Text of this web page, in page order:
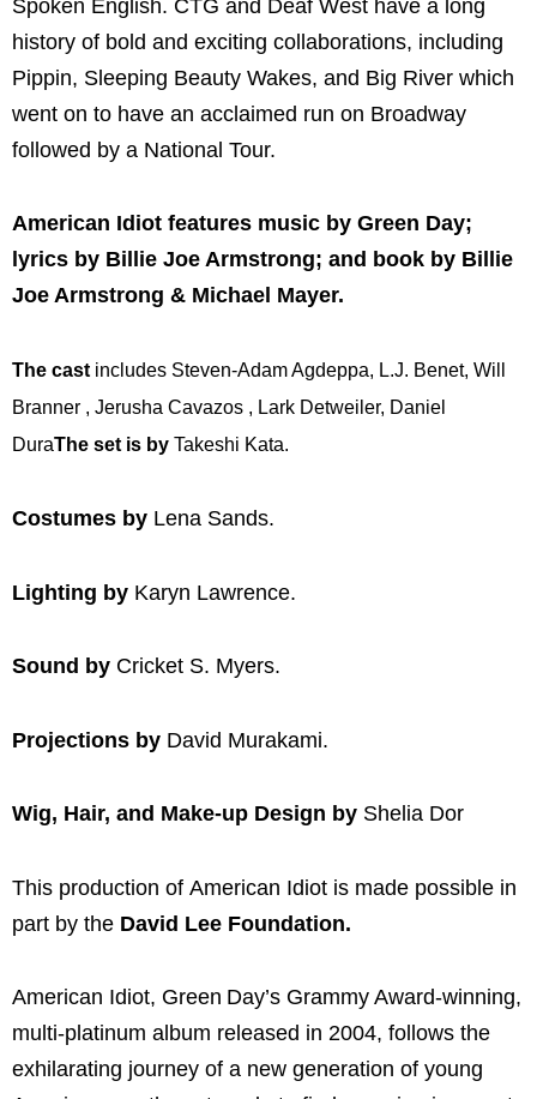
Spoken English. CTG and Deaf West have a long
history of bold and exciting collaborations, including
Pippin, Sleeping Beauty Wakes, and Big River which
went on to have an acclaimed run on Broadway
followed by a National Tour.
American Idiot features music by Green Day;
lyrics by Billie Joe Armstrong; and book by Billie
Joe Armstrong & Michael Mayer.
The cast includes Steven-Adam Agdeppa, L.J. Benet, Will
Branner , Jerusha Cavazos , Lark Detweiler, Daniel
DuraThe set is by Takeshi Kata.
Costumes by Lena Sands.
Lighting by Karyn Lawrence.
Sound by Cricket S. Myers.
Projections by David Murakami.
Wig, Hair, and Make-up Design by Shelia Dor
This production of American Idiot is made possible in
part by the David Lee Foundation.
American Idiot, Green Day’s Grammy Award-winning,
multi-platinum album released in 2004, follows the
exhilarating journey of a new generation of young